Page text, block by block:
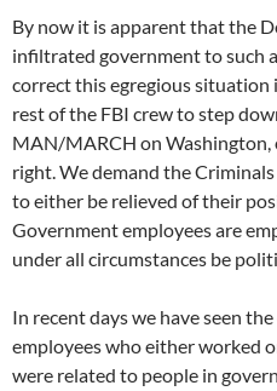
By now it is apparent that the
infiltrated government to such
correct this egregious situation
rest of the FBI crew to step
MAN/MARCH on
right. We demand the
to either be relieved of their
Government employees are
under all circumstances be
In recent days we have seen
employees who either worked
were related to people in